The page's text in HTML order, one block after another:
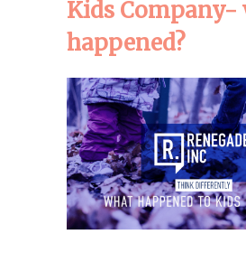
Kids Company-
happened?